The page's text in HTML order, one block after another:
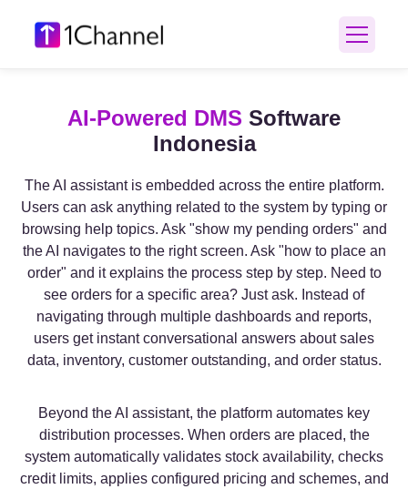
AI-Powered DMS Software
Indonesia
The AI assistant is embedded across the entire platform.
Users can ask anything related to the system by typing or
browsing help topics. Ask "show my pending orders" and
the AI navigates to the right screen. Ask "how to place an
order" and it explains the process step by step. Need to
see orders for a specific area? Just ask. Instead of
navigating through multiple dashboards and reports,
users get instant conversational answers about sales
data, inventory, customer outstanding, and order status.
Beyond the AI assistant, the platform automates key
distribution processes. When orders are placed, the
system automatically validates stock availability, checks
credit limits, applies configured pricing and schemes, and